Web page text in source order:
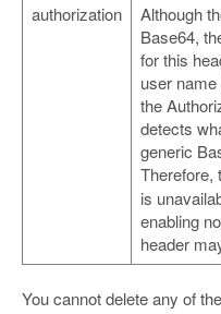
authorization
Although
Base64,
for this
user
the
detects
generic
Therefore,
is
enabling
header
You cannot delete any of